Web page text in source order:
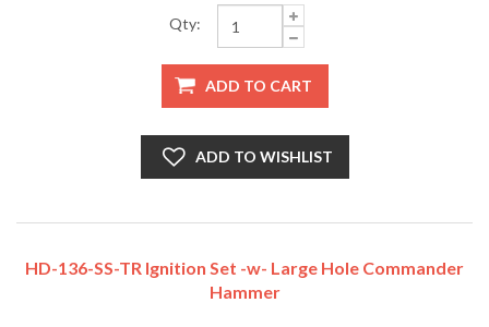
Qty:
ADD TO CART
ADD TO WISHLIST
HD-136-SS-TR Ignition Set -w- Large Hole Commander
Hammer